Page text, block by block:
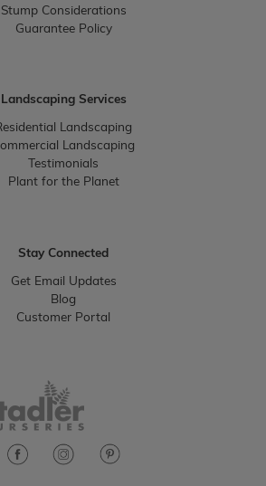
Stump Considerations
Guarantee Policy
Landscaping Services
Landscaping
Landscaping
Testimonials
Plant for the Planet
Stay Connected
Get Email Updates
Blog
Customer Portal